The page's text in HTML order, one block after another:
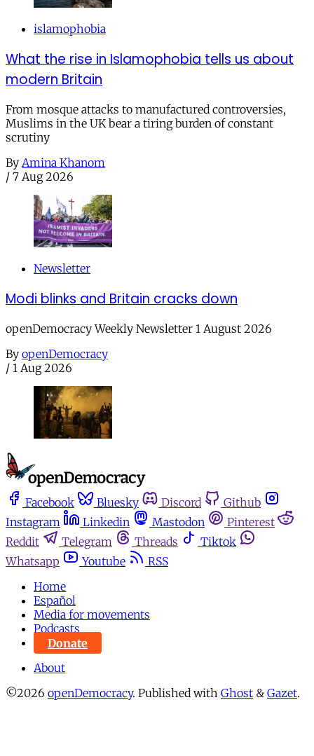
islamophobia
What the rise in Islamophobia tells us about
modern Britain
From mosque attacks to manufactured controversies,
Muslims in the UK bear a tiring burden of constant
scrutiny
By Amina Khanom
/ 7 Aug 2026
Newsletter
Modi blinks and Britain cracks down
openDemocracy Weekly Newsletter 1 August 2026
By openDemocracy
/ 1 Aug 2026
Facebook Bluesky Discord
Github
Instagram
Linkedin Mastodon
Pinterest
Reddit
Telegram Threads
Tiktok
Whatsapp
Youtube
RSS
Home
Español
Media for movements
Podcasts
Donate
About
©2026 openDemocracy. Published with Ghost & Gazet.